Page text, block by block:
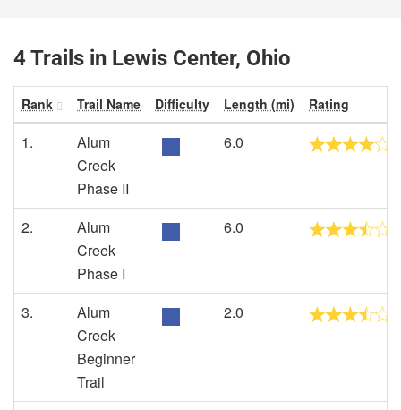
4 Trails in Lewis Center, Ohio
Rank Trail Name Difficulty Length (mi) Rating
1.
Alum
Creek
Phase II
6.0
2.
Alum
Creek
Phase I
6.0
3.
Alum
Creek
Beginner
Trail
2.0